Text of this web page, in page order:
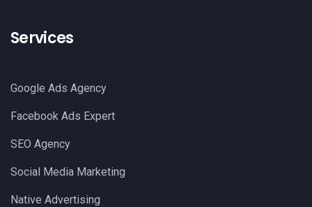
Services
Google Ads Agency
Facebook Ads Expert
SEO Agency
Social Media Marketing
Native Advertising